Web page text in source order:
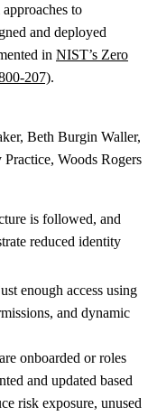
to
and deployed
in NIST’s Zero
207).
Beth Burgin Waller,
Woods Rogers
is followed, and
reduced identity
enough access using
and dynamic
onboarded or roles
and updated based
risk exposure, unused